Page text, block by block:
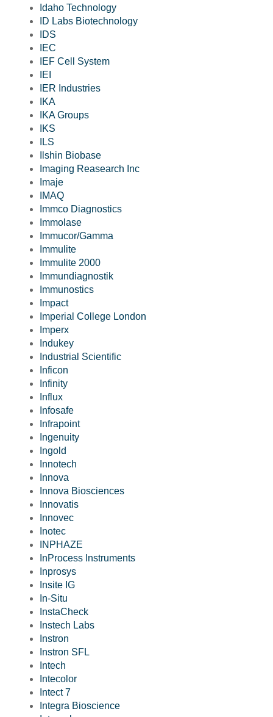
Idaho Technology
ID Labs Biotechnology
IDS
IEC
IEF Cell System
IEI
IER Industries
IKA
IKA Groups
IKS
ILS
Ilshin Biobase
Imaging Reasearch Inc
Imaje
IMAQ
Immco Diagnostics
Immolase
Immucor/Gamma
Immulite
Immulite 2000
Immundiagnostik
Immunostics
Impact
Imperial College London
Imperx
Indukey
Industrial Scientific
Inficon
Infinity
Influx
Infosafe
Infrapoint
Ingenuity
Ingold
Innotech
Innova
Innova Biosciences
Innovatis
Innovec
Inotec
INPHAZE
InProcess Instruments
Inprosys
Insite IG
In-Situ
InstaCheck
Instech Labs
Instron
Instron SFL
Intech
Intecolor
Intect 7
Integra Bioscience